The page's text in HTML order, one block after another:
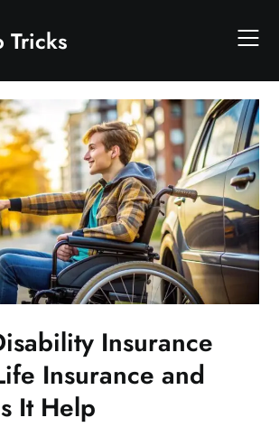
Tricks
Insurance
Insurance and
It Help